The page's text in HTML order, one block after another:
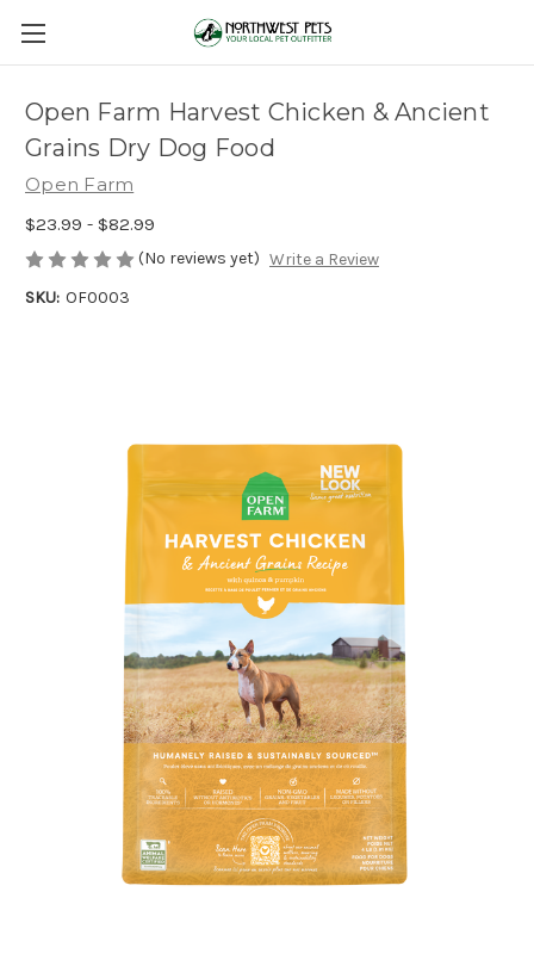
Open Farm Harvest Chicken & Ancient
Grains Dry Dog Food
Open Farm
$23.99 - $82.99
(No reviews yet) Write a Review
SKU: OF0003